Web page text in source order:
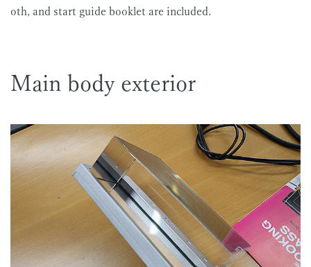
oth, and start guide booklet are included.
Main body exterior